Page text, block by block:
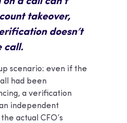
takeover,
doesn’t
call.
scenario: even if the
had been
a verification
independent
actual CFO’s